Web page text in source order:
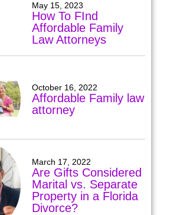
May 15, 2023
How To FInd
Affordable Family
Law Attorneys
October 16, 2022
Affordable Family law
attorney
March 17, 2022
Are Gifts Considered
Marital vs. Separate
Property in a Florida
Divorce?